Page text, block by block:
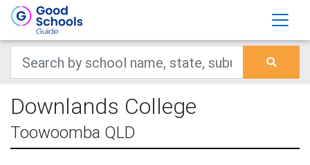
Downlands College
Toowoomba QLD